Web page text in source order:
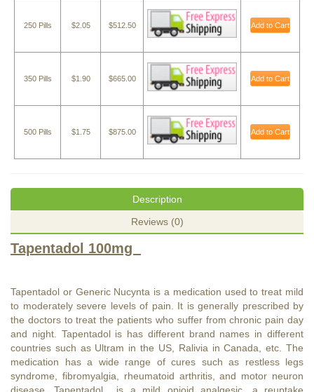
250 Pills $2.05 $512.50 Add to Cart
350 Pills $1.90 $665.00 Add to Cart
500 Pills $1.75 $875.00 Add to Cart
Description
Reviews (0)
Tapentadol 100mg
Tapentadol or Generic Nucynta is a medication used to treat mild
to moderately severe levels of pain. It is generally prescribed by
the doctors to treat the patients who suffer from chronic pain day
and night. Tapentadol is has different brand names in different
countries such as Ultram in the US, Ralivia in Canada, etc. The
medication has a wide range of cures such as restless legs
syndrome, fibromyalgia, rheumatoid arthritis, and motor neuron
disease. Tapentadol is a mild opioid analgesic, a reuptake